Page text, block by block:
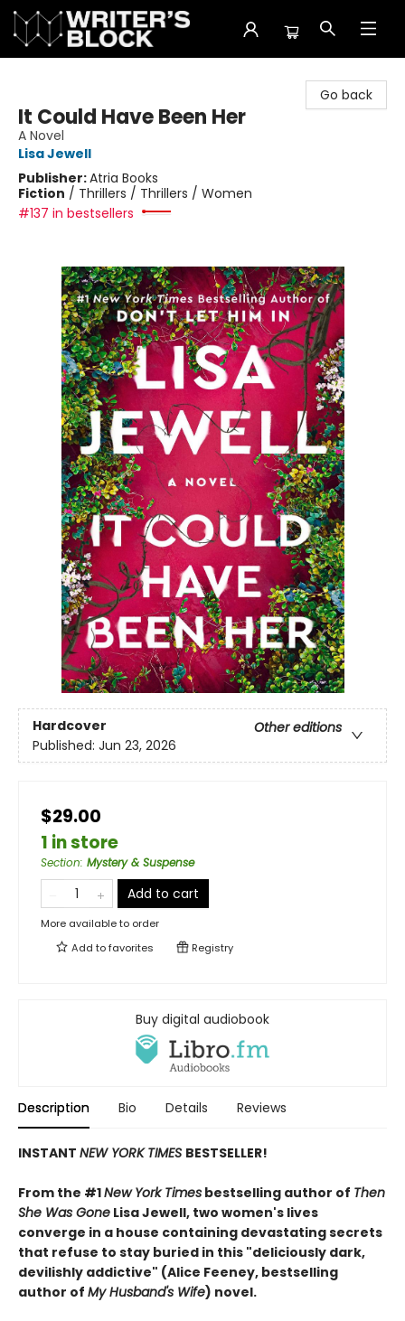
Go back
It Could Have Been Her
A Novel
Lisa Jewell
Publisher:Atria Books
Fiction / Thrillers / Thrillers / Women
#137 in bestsellers
Hardcover
Other editions
Published: Jun 23, 2026
$29.00
1 in store
Section: Mystery & Suspense
Add to cart
More available to order
Add tofavorites Registry
Buy digital audiobook
Description Bio Details Reviews
INSTANT NEW YORK TIMES BESTSELLER!
From the #1New York Times bestselling author of Then
She Was Gone Lisa Jewell, two women's lives
converge in a house containing devastating secrets
that refuse to stay buried in this "deliciously dark,
devilishly addictive" (Alice Feeney, bestselling
author of My Husband's Wife) novel.